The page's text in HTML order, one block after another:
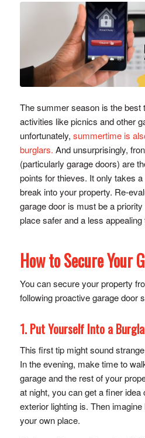
The summer season is the best
activities like picnics and other
unfortunately, summertime is
burglars. And unsurprisingly,
(particularly garage doors) are
points for thieves. It only takes
break into your property. Re-
garage door is must be a
place safer and a less
How to Secure Your
You can secure your property
following proactive garage door
1. Put Yourself Into a
This first tip might sound
In the evening, make time to
garage and the rest of your
at night, you can get a finer idea
exterior lighting is. Then
your own place.